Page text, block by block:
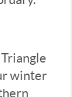
winter